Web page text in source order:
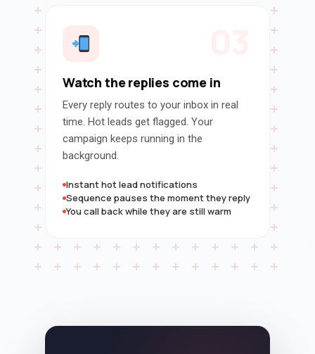
Watch the replies come in
Every reply routes to your inbox in real
time. Hot leads get flagged. Your
campaign keeps running in the
background.
Instant hot lead notifications
Sequence pauses the moment they reply
You call back while they are still warm